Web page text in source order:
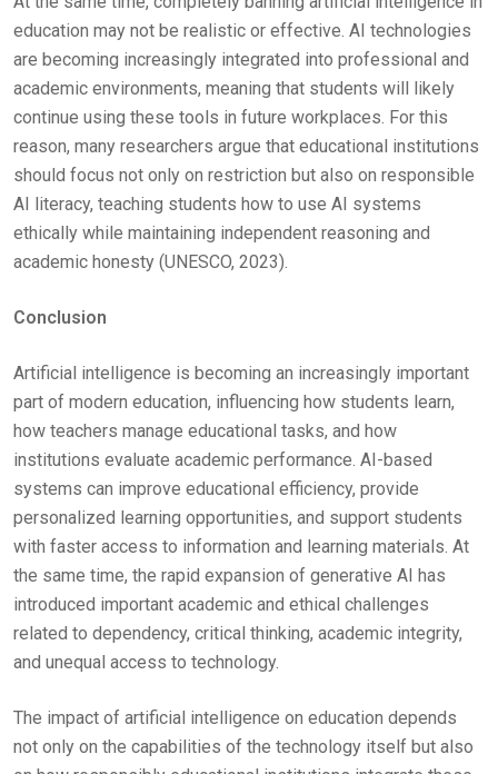
education may not be realistic or effective. AI technologies
are becoming increasingly integrated into professional and
academic environments, meaning that students will likely
continue using these tools in future workplaces. For this
reason, many researchers argue that educational institutions
should focus not only on restriction but also on responsible
AI literacy, teaching students how to use AI systems
ethically while maintaining independent reasoning and
academic honesty (UNESCO, 2023).
Conclusion
Artificial intelligence is becoming an increasingly important
part of modern education, influencing how students learn,
how teachers manage educational tasks, and how
institutions evaluate academic performance. AI-based
systems can improve educational efficiency, provide
personalized learning opportunities, and support students
with faster access to information and learning materials. At
the same time, the rapid expansion of generative AI has
introduced important academic and ethical challenges
related to dependency, critical thinking, academic integrity,
and unequal access to technology.
The impact of artificial intelligence on education depends
not only on the capabilities of the technology itself but also